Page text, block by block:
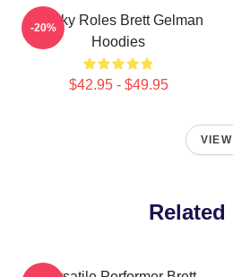
Quirky Roles Brett Gelman
Hoodies
$42.95 - $49.95
-20%